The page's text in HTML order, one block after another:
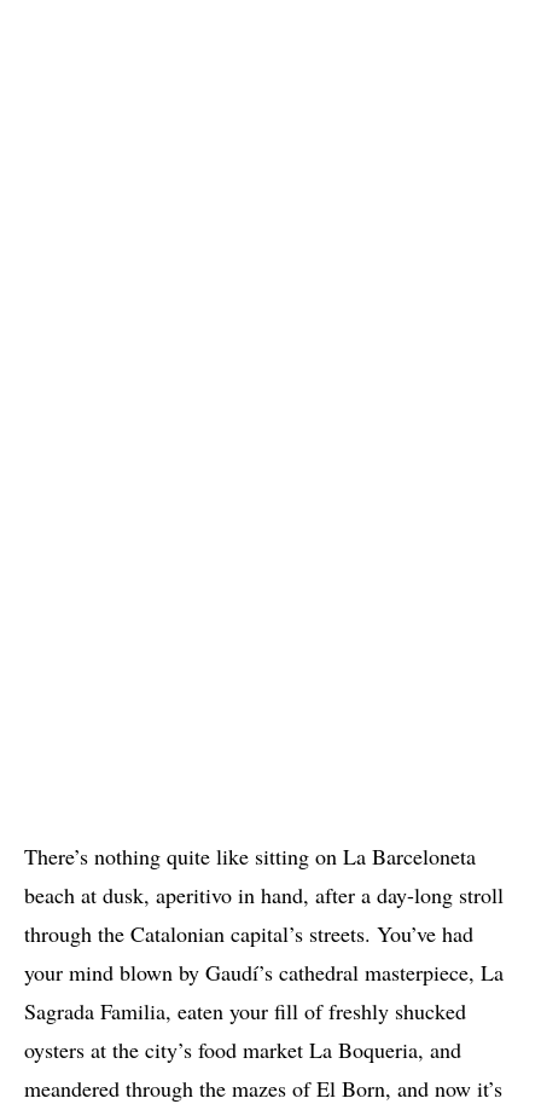
There’s nothing quite like sitting on La Barceloneta
beach at dusk, aperitivo in hand, after a day-long stroll
through the Catalonian capital’s streets. You’ve had
your mind blown by Gaudí’s cathedral masterpiece, La
Sagrada Familia, eaten your fill of freshly shucked
oysters at the city’s food market La Boqueria, and
meandered through the mazes of El Born, and now it’s